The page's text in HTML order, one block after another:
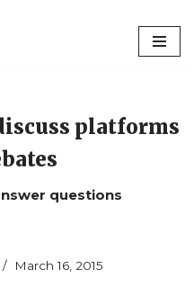
platforms
questions
March 16, 2015